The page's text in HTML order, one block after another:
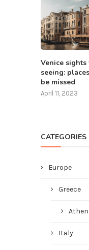
Venice
seeing:
be missed
April 11, 2023
CATEGORIES
Europe
Greece
Italy